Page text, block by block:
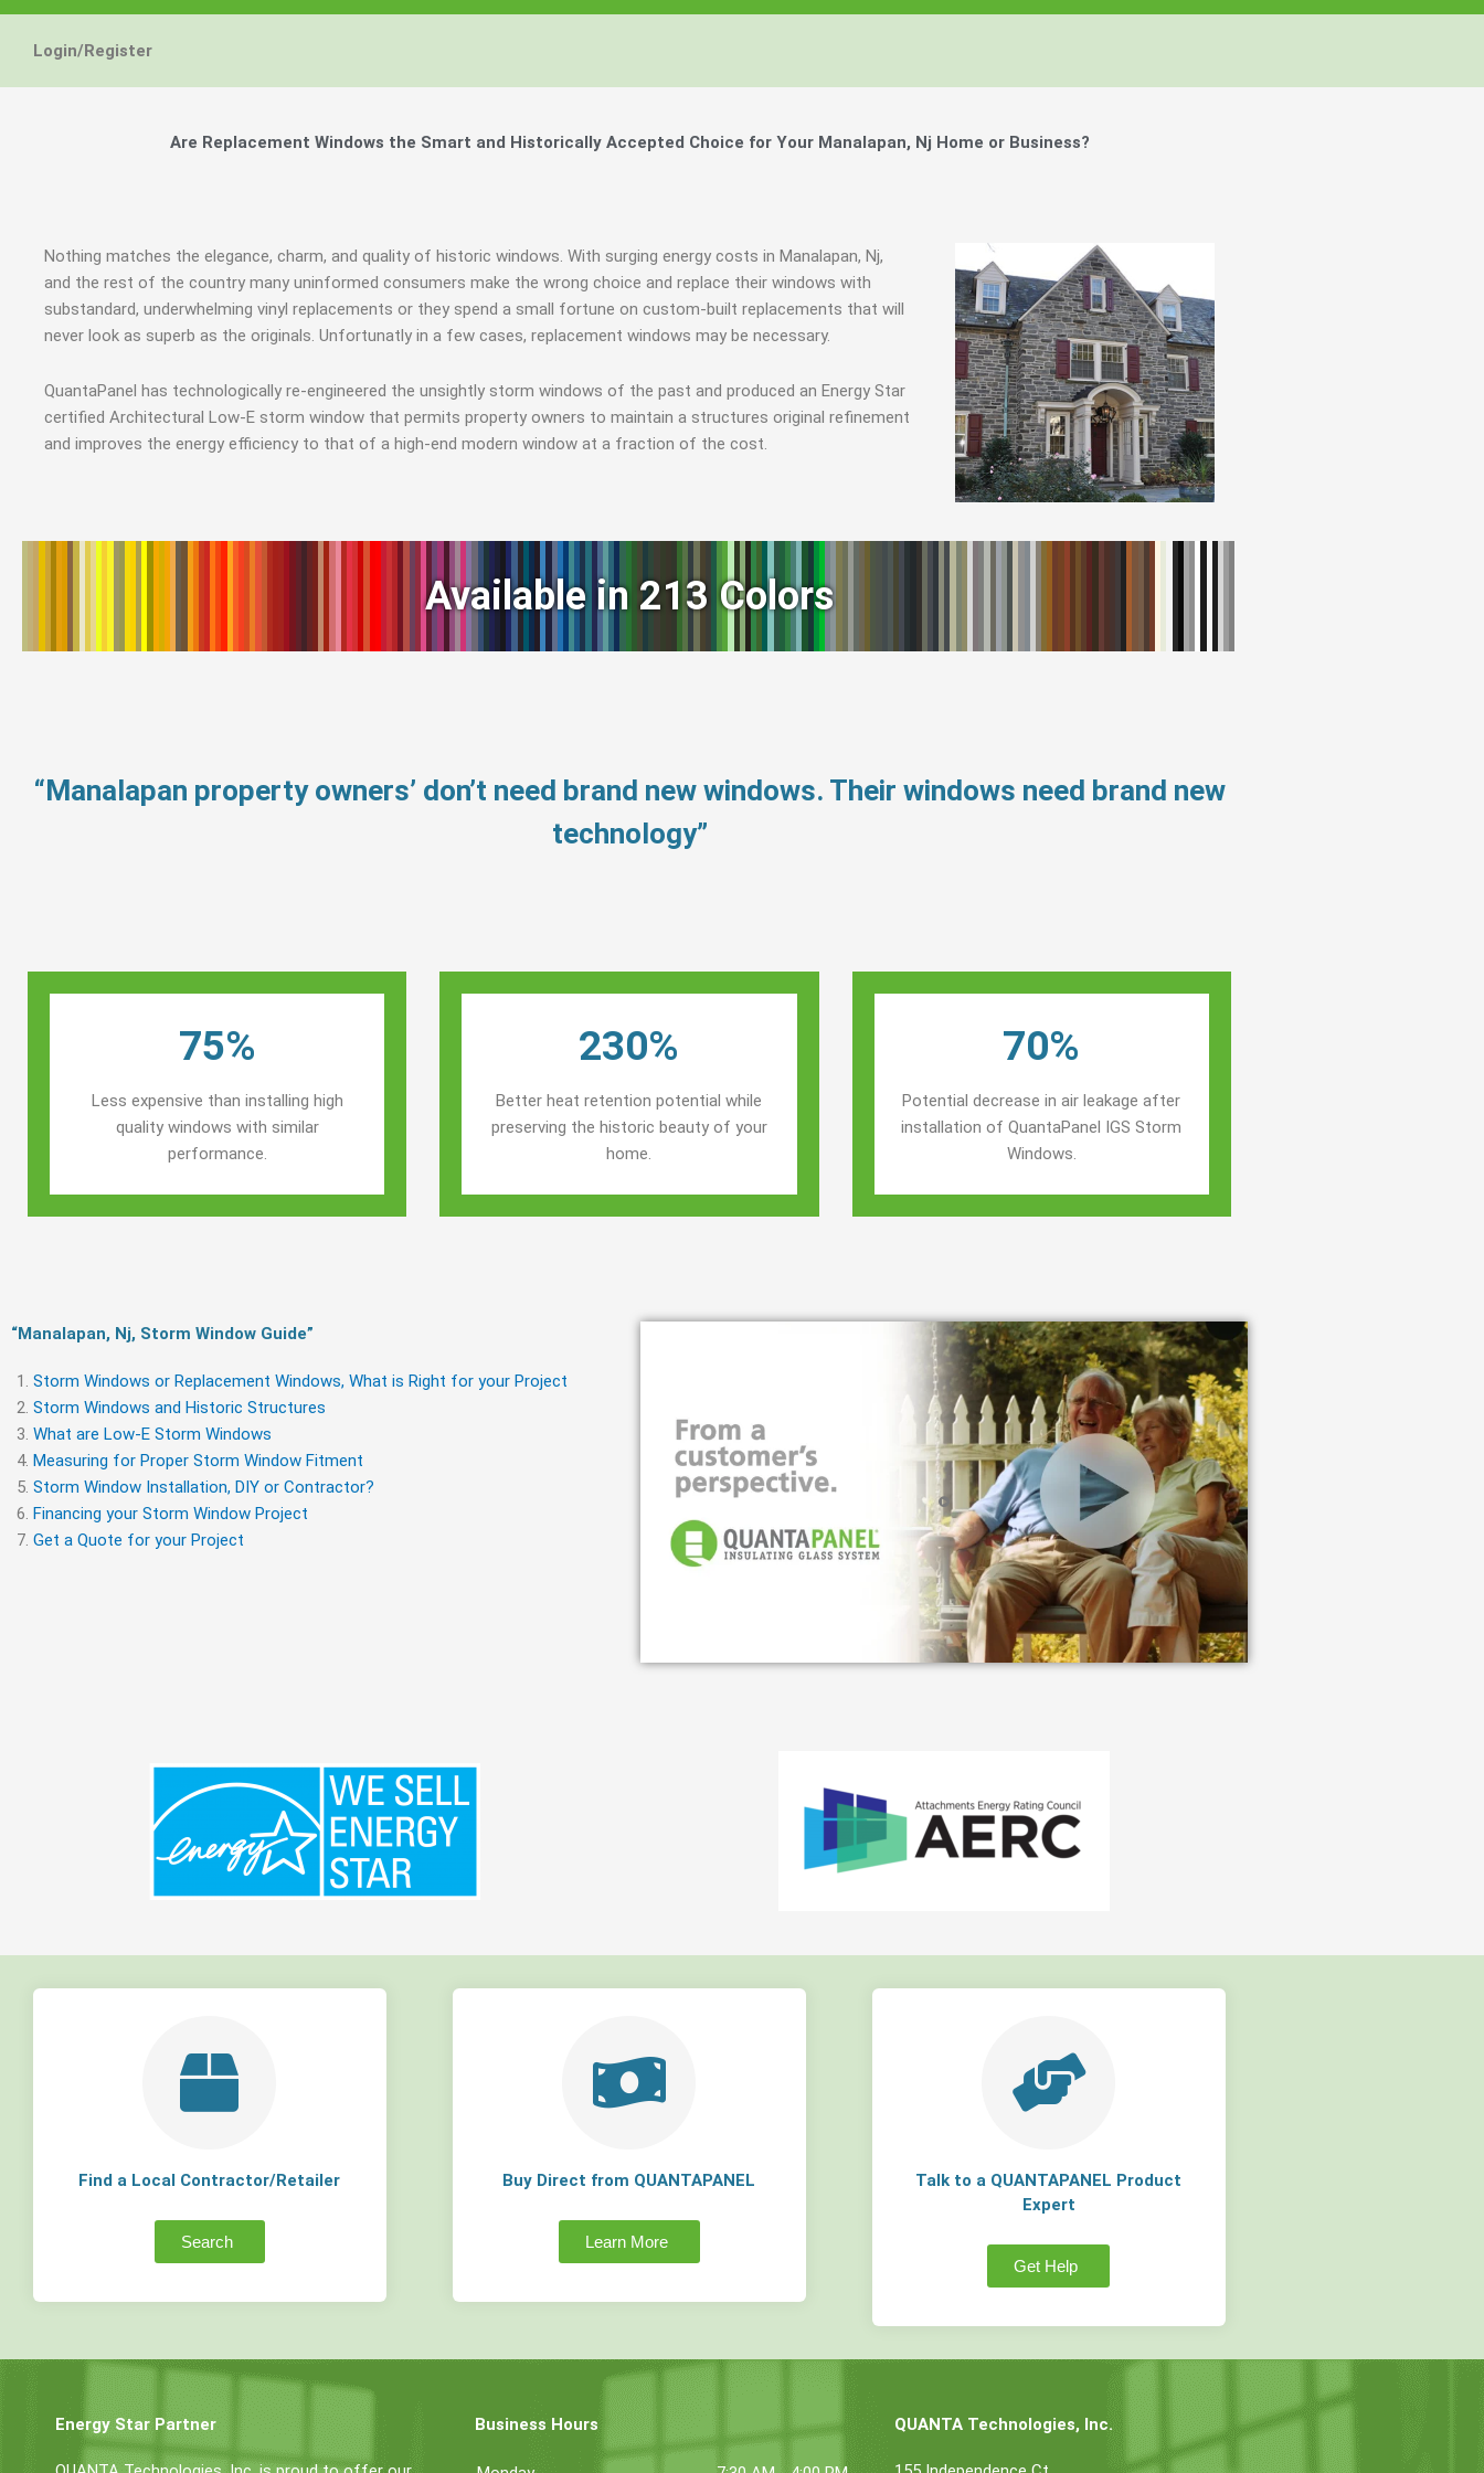
Login/Register
Are Replacement Windows the Smart and Historically Accepted Choice for Your Manalapan, Nj Home or Business?
Nothing matches the elegance, charm, and quality of historic windows. With surging energy costs in Manalapan, Nj,
and the rest of the country many uninformed consumers make the wrong choice and replace their windows with
substandard, underwhelming vinyl replacements or they spend a small fortune on custom-built replacements that will
never look as superb as the originals. Unfortunatly in a few cases, replacement windows may be necessary.
QuantaPanel has technologically re-engineered the unsightly storm windows of the past and produced an Energy Star
certified Architectural Low-E storm window that permits property owners to maintain a structures original refinement
and improves the energy efficiency to that of a high-end modern window at a fraction of the cost.
Available in 213 Colors
“Manalapan property owners’ don’t need brand new windows. Their windows need brand new
technology”
75%
Less expensive than installing high
quality windows with similar
performance.
230%
Better heat retention potential while
preserving the historic beauty of your
home.
70%
Potential decrease in air leakage after
installation of QuantaPanel IGS Storm
Windows.
“Manalapan, Nj, Storm Window Guide​”
Storm Windows or Replacement Windows, What is Right for your Project
Storm Windows and Historic Structures
What are Low-E Storm Windows
Measuring for Proper Storm Window Fitment
Storm Window Installation, DIY or Contractor?
Financing your Storm Window Project
Get a Quote for your Project
Find a Local Contractor/Retailer
Search
Buy Direct from QUANTAPANEL
Learn More
Talk to a QUANTAPANEL Product
Expert
Get Help
Energy Star Partner Business Hours QUANTA Technologies, Inc.